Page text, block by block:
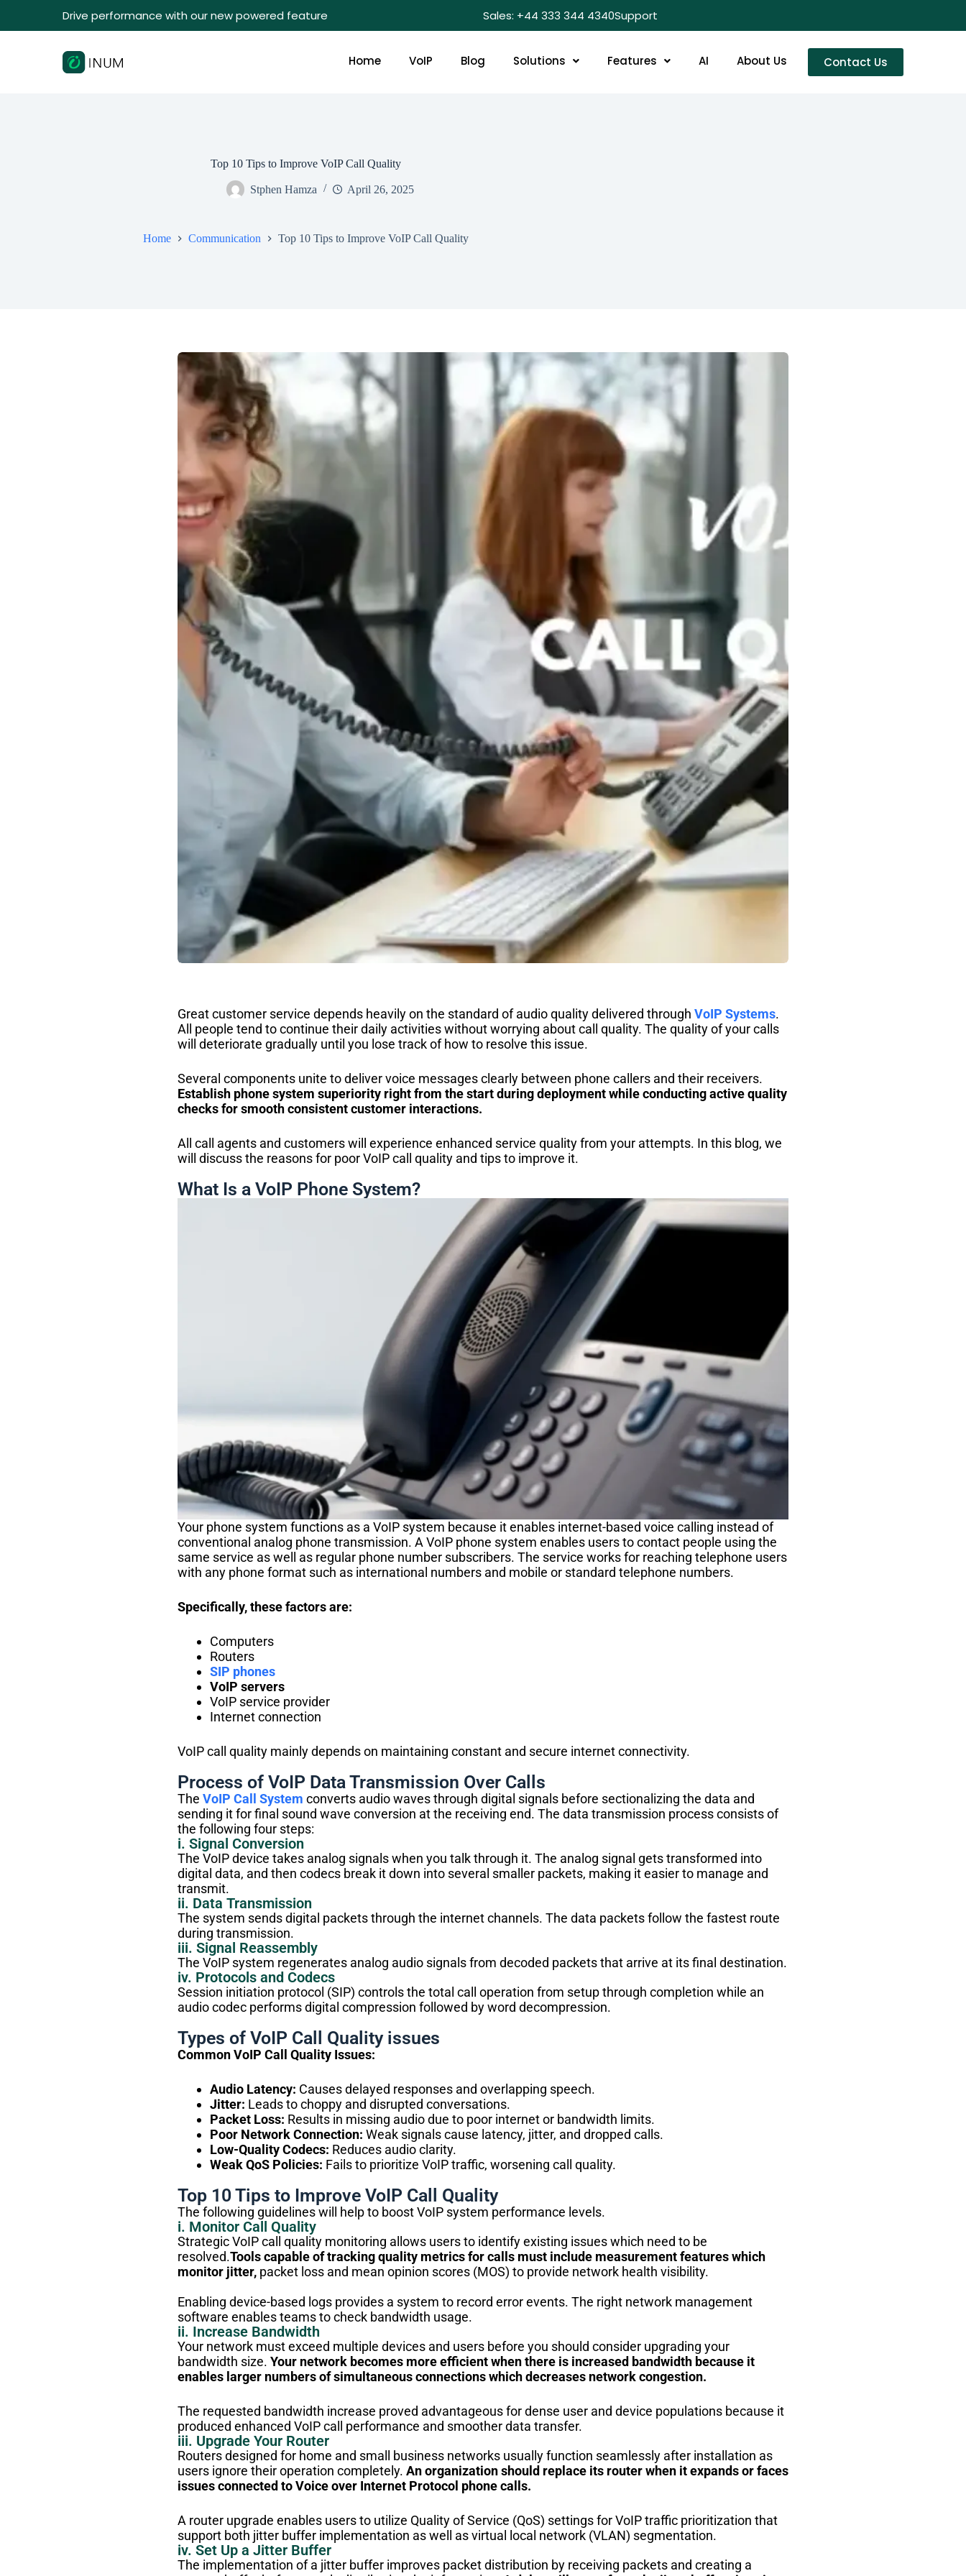
Drive performance with our new powered feature Sales: +44 333 344 4340Support
Home VoIP Blog Solutions Features AI About Us Contact Us
Top 10 Tips to Improve VoIP Call Quality
Stphen Hamza April 26, 2025
Home Communication Top 10 Tips to Improve VoIP Call Quality
Great customer service depends heavily on the standard of audio quality delivered through VoIP Systems.
All people tend to continue their daily activities without worrying about call quality. The quality of your calls
will deteriorate gradually until you lose track of how to resolve this issue.
Several components unite to deliver voice messages clearly between phone callers and their receivers.
Establish phone system superiority right from the start during deployment while conducting active quality
checks for smooth consistent customer interactions.
All call agents and customers will experience enhanced service quality from your attempts. In this blog, we
will discuss the reasons for poor VoIP call quality and tips to improve it.
What Is a VoIP Phone System?
Your phone system functions as a VoIP system because it enables internet-based voice calling instead of
conventional analog phone transmission. A VoIP phone system enables users to contact people using the
same service as well as regular phone number subscribers. The service works for reaching telephone users
with any phone format such as international numbers and mobile or standard telephone numbers.
Specifically, these factors are:
Computers
Routers
SIP phones
VoIP servers
VoIP service provider
Internet connection
VoIP call quality mainly depends on maintaining constant and secure internet connectivity.
Process of VoIP Data Transmission Over Calls
The VoIP Call System converts audio waves through digital signals before sectionalizing the data and
sending it for final sound wave conversion at the receiving end. The data transmission process consists of
the following four steps:
i. Signal Conversion
The VoIP device takes analog signals when you talk through it. The analog signal gets transformed into
digital data, and then codecs break it down into several smaller packets, making it easier to manage and
transmit.
ii. Data Transmission
The system sends digital packets through the internet channels. The data packets follow the fastest route
during transmission.
iii. Signal Reassembly
The VoIP system regenerates analog audio signals from decoded packets that arrive at its final destination.
iv. Protocols and Codecs
Session initiation protocol (SIP) controls the total call operation from setup through completion while an
audio codec performs digital compression followed by word decompression.
Types of VoIP Call Quality issues
Common VoIP Call Quality Issues:
Audio Latency: Causes delayed responses and overlapping speech.
Jitter: Leads to choppy and disrupted conversations.
Packet Loss: Results in missing audio due to poor internet or bandwidth limits.
Poor Network Connection: Weak signals cause latency, jitter, and dropped calls.
Low-Quality Codecs: Reduces audio clarity.
Weak QoS Policies: Fails to prioritize VoIP traffic, worsening call quality.
Top 10 Tips to Improve VoIP Call Quality
The following guidelines will help to boost VoIP system performance levels.
i. Monitor Call Quality
Strategic VoIP call quality monitoring allows users to identify existing issues which need to be
resolved.Tools capable of tracking quality metrics for calls must include measurement features which
monitor jitter, packet loss and mean opinion scores (MOS) to provide network health visibility.
Enabling device-based logs provides a system to record error events. The right network management
software enables teams to check bandwidth usage.
ii. Increase Bandwidth
Your network must exceed multiple devices and users before you should consider upgrading your
bandwidth size. Your network becomes more efficient when there is increased bandwidth because it
enables larger numbers of simultaneous connections which decreases network congestion.
The requested bandwidth increase proved advantageous for dense user and device populations because it
produced enhanced VoIP call performance and smoother data transfer.
iii. Upgrade Your Router
Routers designed for home and small business networks usually function seamlessly after installation as
users ignore their operation completely. An organization should replace its router when it expands or faces
issues connected to Voice over Internet Protocol phone calls.
A router upgrade enables users to utilize Quality of Service (QoS) settings for VoIP traffic prioritization that
support both jitter buffer implementation as well as virtual local network (VLAN) segmentation.
iv. Set Up a Jitter Buffer
The implementation of a jitter buffer improves packet distribution by receiving packets and creating a